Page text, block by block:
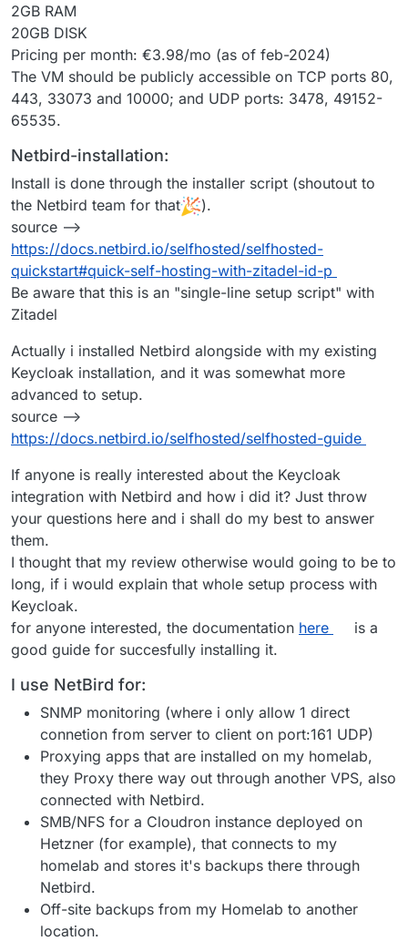
2GB RAM
20GB DISK
Pricing per month: €3.98/mo (as of feb-2024)
The VM should be publicly accessible on TCP ports 80,
443, 33073 and 10000; and UDP ports: 3478, 49152-
65535.
Netbird-installation:
Install is done through the installer script (shoutout to
the Netbird team for that
).
source -->
https://docs.netbird.io/selfhosted/selfhosted-
quickstart#quick-self-hosting-with-zitadel-id-p
Be aware that this is an "single-line setup script" with
Zitadel
Actually i installed Netbird alongside with my existing
Keycloak installation, and it was somewhat more
advanced to setup.
source -->
https://docs.netbird.io/selfhosted/selfhosted-guide
If anyone is really interested about the Keycloak
integration with Netbird and how i did it? Just throw
your questions here and i shall do my best to answer
them.
I thought that my review otherwise would going to be to
long, if i would explain that whole setup process with
Keycloak.
for anyone interested, the documentation here
is a
good guide for succesfully installing it.
I use NetBird for:
SNMP monitoring (where i only allow 1 direct
connetion from server to client on port:161 UDP)
Proxying apps that are installed on my homelab,
they Proxy there way out through another VPS, also
connected with Netbird.
SMB/NFS for a Cloudron instance deployed on
Hetzner (for example), that connects to my
homelab and stores it's backups there through
Netbird.
Off-site backups from my Homelab to another
location.